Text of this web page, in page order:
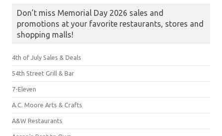
Don’t miss Memorial Day 2026 sales and
promotions at your favorite restaurants, stores and
shopping malls!
4th of July Sales & Deals
54th Street Grill & Bar
7-Eleven
A.C. Moore Arts & Crafts
A&W Restaurants